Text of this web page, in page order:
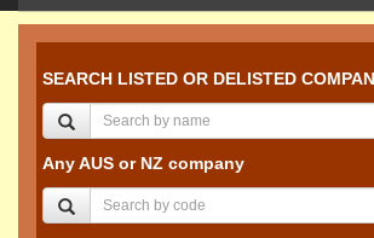
SEARCH LISTED OR DELISTED
Any AUS or NZ company